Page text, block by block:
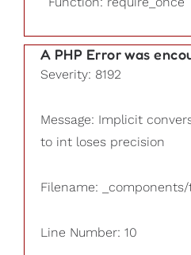
A PHP Error was
Severity: 8192
Message: Implicit
to int loses precision
Filename:
Line Number: 10